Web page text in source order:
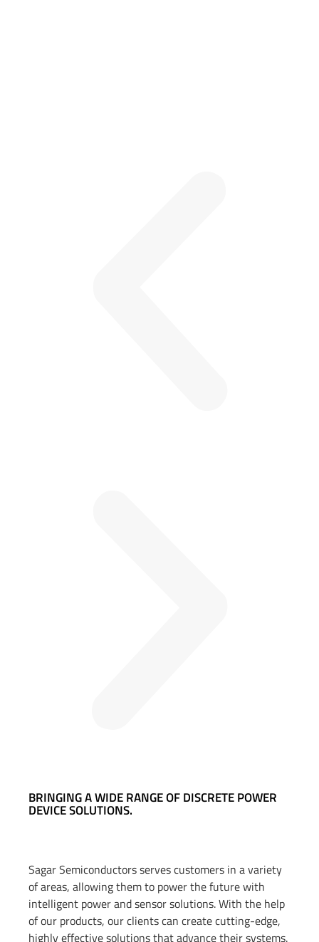
BRINGING A WIDE RANGE OF DISCRETE POWER
DEVICE SOLUTIONS.
Sagar Semiconductors serves customers in a variety
of areas, allowing them to power the future with
intelligent power and sensor solutions. With the help
of our products, our clients can create cutting-edge,
highly effective solutions that advance their systems.